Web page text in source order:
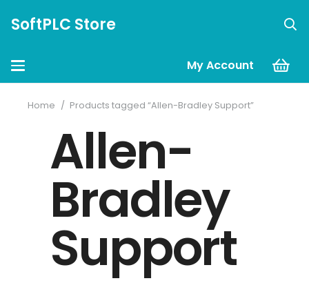
SoftPLC Store
My Account
Home / Products tagged “Allen-Bradley Support”
Allen-
Bradley
Support